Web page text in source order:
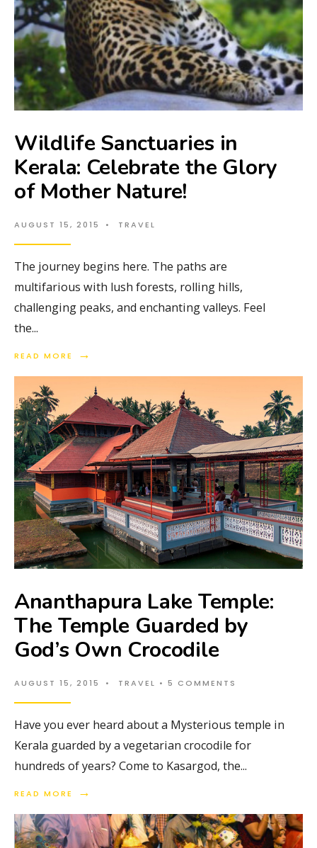
Wildlife Sanctuaries in
Kerala: Celebrate the Glory
of Mother Nature!
AUGUST 15, 2015 • TRAVEL
The journey begins here. The paths are
multifarious with lush forests, rolling hills,
challenging peaks, and enchanting valleys. Feel
the...
READ MORE →
Ananthapura Lake Temple:
The Temple Guarded by
God’s Own Crocodile
AUGUST 15, 2015 • TRAVEL • 5 COMMENTS
Have you ever heard about a Mysterious temple in
Kerala guarded by a vegetarian crocodile for
hundreds of years? Come to Kasargod, the...
READ MORE →